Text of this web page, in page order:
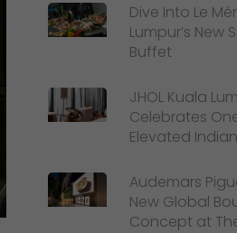
Dive Into Le
Lumpur’s
Buffet
JHOL Kuala
Celebrates
Elevated
Audemars
New Global
Concept at